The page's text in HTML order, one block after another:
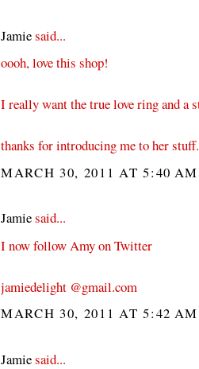
Jamiesaid...
oooh, love this shop!
I really want the true love ring and a
thanks for introducing me to her stuff.
MARCH 30, 2011 AT 5:40 AM
Jamiesaid...
I now follow Amy on Twitter
jamiedelight @gmail.com
MARCH 30, 2011 AT 5:42 AM
Jamiesaid...